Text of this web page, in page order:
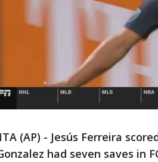
(AP) - Jesús Ferreira
had seven saves in